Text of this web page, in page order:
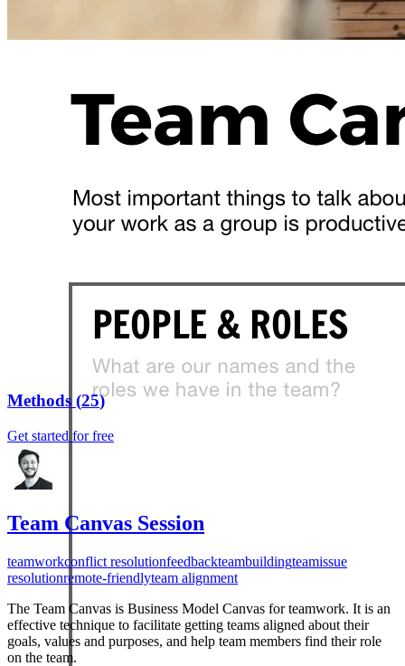
Team Development Day for a New
teambuilding
full-day team development session
can be
Methods (25)
Get started for free
Team Canvas Session
teamworkconflict resolutionfeedbackteambuildingteamissue
resolutionremote-friendlyteam alignment
The Team Canvas is Business Model Canvas for teamwork. It is an
effective technique to facilitate getting teams aligned about their
goals, values and purposes, and help team members find their role
on the team.